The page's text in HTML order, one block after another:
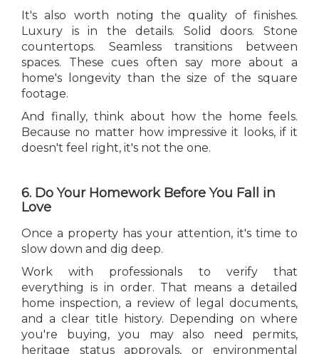
It's also worth noting the quality of finishes.
Luxury is in the details. Solid doors. Stone
countertops. Seamless transitions between
spaces. These cues often say more about a
home's longevity than the size of the square
footage.
And finally, think about how the home feels.
Because no matter how impressive it looks, if it
doesn't feel right, it's not the one.
6. Do Your Homework Before You Fall in
Love
Once a property has your attention, it's time to
slow down and dig deep.
Work with professionals to verify that
everything is in order. That means a detailed
home inspection, a review of legal documents,
and a clear title history. Depending on where
you're buying, you may also need permits,
heritage status approvals, or environmental